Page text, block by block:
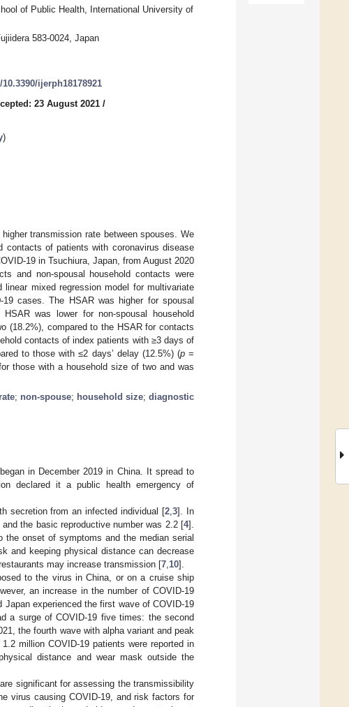
of Public Health, International University of
583-0024, Japan
ijerph18178921
23 August 2021 /
)
transmission rate between spouses. We
contacts of patients with coronavirus disease
19 in Tsuchiura, Japan, from August 2020
and non-spousal household contacts were
mixed regression model for multivariate
cases. The HSAR was higher for spousal
was lower for non-spousal household
(18.2%), compared to the HSAR for contacts
contacts of index patients with ≥3 days of
to those with ≤2 days’ delay (12.5%) (p=
those with a household size of two and was
; non-spouse; household size;diagnostic
in December 2019 in China. It spread to
declared it a public health emergency of
secretion from an infected individual [2 ,3]. In
the basic reproductive number was 2.2 [4].
onset of symptoms and the median serial
and keeping physical distance can decrease
may increase transmission [7 10].
to the virus in China, or on a cruise ship
an increase in the number of COVID-19
experienced the first wave of COVID-19
a surge of COVID-19 five times: the second
the fourth wave with alpha variant and peak
million COVID-19 patients were reported in
distance and wear mask outside the
significant for assessing the transmissibility
virus causing COVID-19, and risk factors for